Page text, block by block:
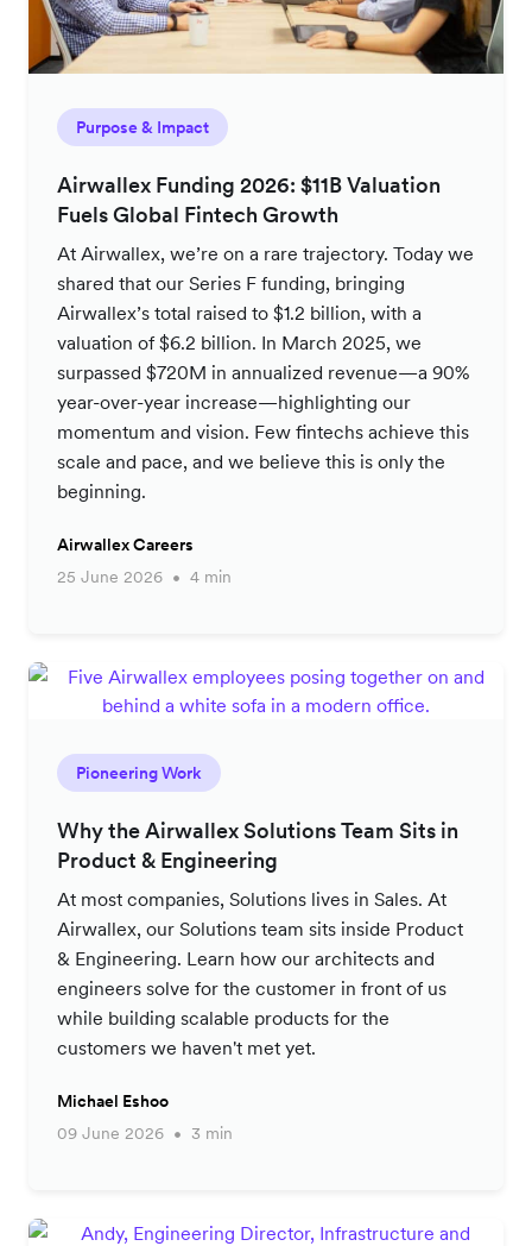
Purpose & Impact
Airwallex Funding 2026: $11B Valuation
Fuels Global Fintech Growth
At Airwallex, we’re on a rare trajectory. Today we
shared that our Series F funding, bringing
Airwallex’s total raised to $1.2 billion, with a
valuation of $6.2 billion. In March 2025, we
surpassed $720M in annualized revenue—a 90%
year-over-year increase—highlighting our
momentum and vision. Few fintechs achieve this
scale and pace, and we believe this is only the
beginning.
Airwallex Careers
25 June 2026
4 min
Pioneering Work
Why the Airwallex Solutions Team Sits in
Product & Engineering
At most companies, Solutions lives in Sales. At
Airwallex, our Solutions team sits inside Product
& Engineering. Learn how our architects and
engineers solve for the customer in front of us
while building scalable products for the
customers we haven't met yet.
Michael Eshoo
09 June 2026
3 min